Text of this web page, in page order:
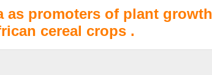
as promoters of plant
cereal crops .